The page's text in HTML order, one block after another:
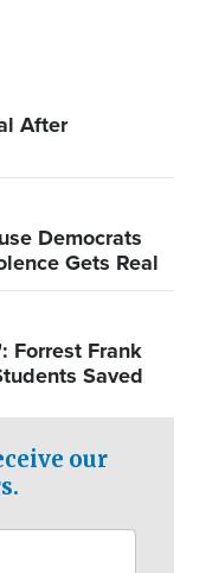
After
Democrats
Gets Real
Forrest Frank
Saved
our